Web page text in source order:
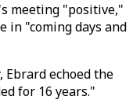
meeting "positive,"
in "coming days and
Ebrard echoed the
for 16 years."